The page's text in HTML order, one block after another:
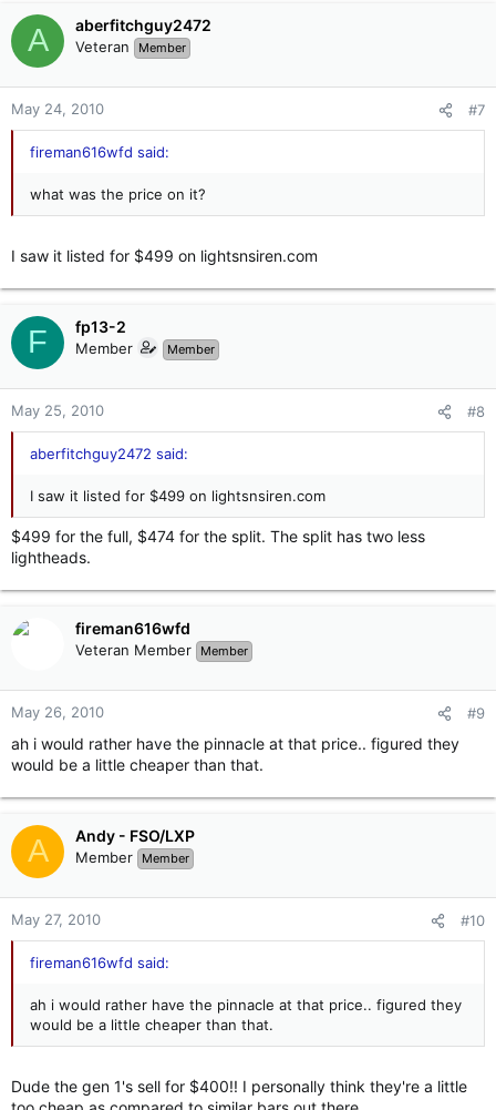
A aberfitchguy2472
Veteran Member
May 24, 2010 #7
fireman616wfd said:
what was the price on it?
I saw it listed for $499 on lightsnsiren.com
F fp13-2
Member Member
May 25, 2010 #8
aberfitchguy2472 said:
I saw it listed for $499 on lightsnsiren.com
$499 for the full, $474 for the split. The split has two less
lightheads.
fireman616wfd
Veteran Member Member
May 26, 2010 #9
ah i would rather have the pinnacle at that price.. figured they
would be a little cheaper than that.
A Andy - FSO/LXP
Member Member
May 27, 2010 #10
fireman616wfd said:
ah i would rather have the pinnacle at that price.. figured they
would be a little cheaper than that.
Dude the gen 1's sell for $400!! I personally think they're a little